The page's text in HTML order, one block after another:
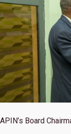
APIN’s Board